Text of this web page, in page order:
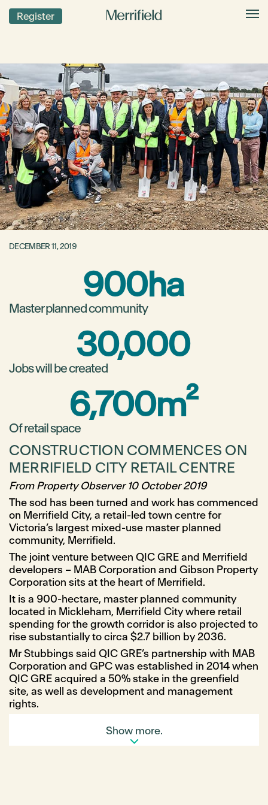
Register
DECEMBER 11, 2019
900ha
Master planned community
30,000
Jobs will be created
6,700m²
Of retail space
CONSTRUCTION COMMENCES ON
MERRIFIELD CITY RETAIL CENTRE
From Property Observer 10 October 2019
The sod has been turned and work has commenced
on Merrifield City, a retail-led town centre for
Victoria’s largest mixed-use master planned
community, Merrifield.
The joint venture between QIC GRE and Merrifield
developers – MAB Corporation and Gibson Property
Corporation sits at the heart of Merrifield.
It is a 900-hectare, master planned community
located in Mickleham, Merrifield City where retail
spending for the growth corridor is also projected to
rise substantially to circa $2.7 billion by 2036.
Mr Stubbings said QIC GRE’s partnership with MAB
Corporation and GPC was established in 2014 when
QIC GRE acquired a 50% stake in the greenfield
site, as well as development and management
rights.
over 8,000 dwellings and, with a dedicated
business park, create more than 30,000 jobs.
Show more.